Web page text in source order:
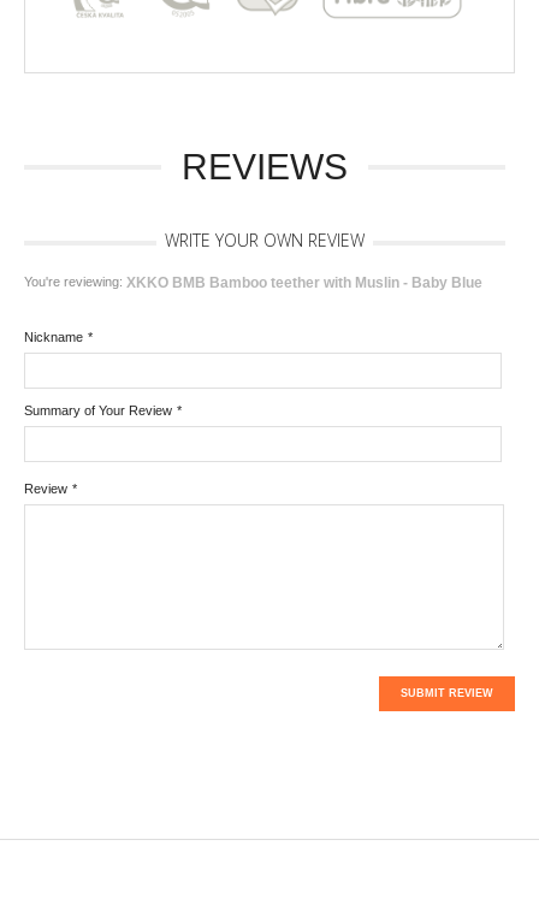
REVIEWS
WRITE YOUR OWN REVIEW
You're reviewing: XKKO BMB Bamboo teether with Muslin - Baby Blue
*
Nickname
*
Summary of Your Review
*
Review
SUBMIT REVIEW